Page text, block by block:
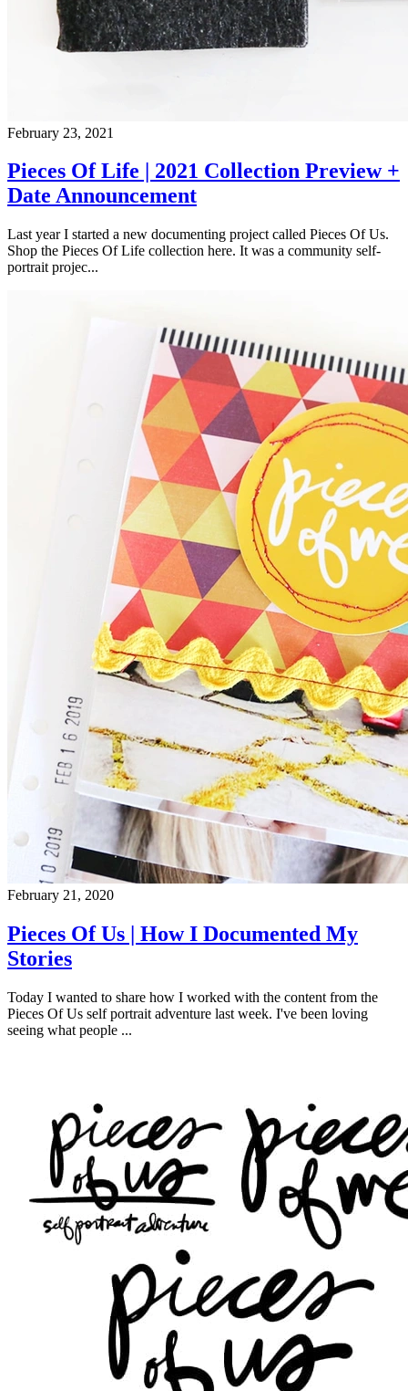
February 23, 2021
Pieces Of Life | 2021 Collection Preview +
Date Announcement
Last year I started a new documenting project called Pieces Of Us.
Shop the Pieces Of Life collection here. It was a community self-
portrait projec...
February 21, 2020
Pieces Of Us | How I Documented My
Stories
Today I wanted to share how I worked with the content from the
Pieces Of Us self portrait adventure last week. I've been loving
seeing what people ...